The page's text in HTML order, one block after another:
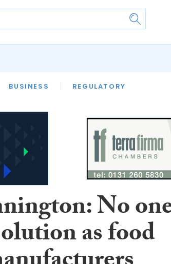
BUSINESS REGULATORY
No
as food